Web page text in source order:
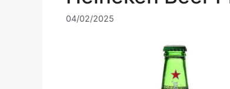
04/02/2025